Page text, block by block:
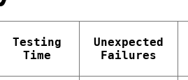
Testing
Time
Unexpected
Failures